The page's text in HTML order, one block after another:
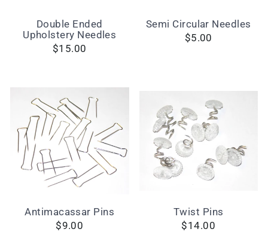
Double Ended
Upholstery Needles
$15.00
Semi Circular Needles
$5.00
Antimacassar Pins
$9.00
Twist Pins
$14.00